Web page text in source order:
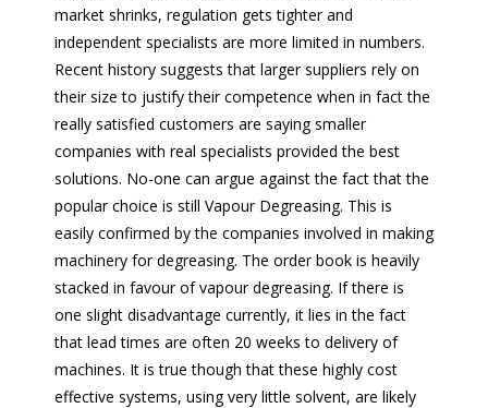
market shrinks, regulation gets tighter and
independent specialists are more limited in numbers.
Recent history suggests that larger suppliers rely on
their size to justify their competence when in fact the
really satisfied customers are saying smaller
companies with real specialists provided the best
solutions. No-one can argue against the fact that the
popular choice is still Vapour Degreasing. This is
easily confirmed by the companies involved in making
machinery for degreasing. The order book is heavily
stacked in favour of vapour degreasing. If there is
one slight disadvantage currently, it lies in the fact
that lead times are often 20 weeks to delivery of
machines. It is true though that these highly cost
effective systems, using very little solvent, are likely